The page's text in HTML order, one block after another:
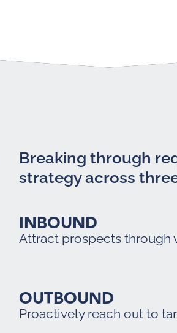
Breaking through
strategy across
INBOUND
Attract prospects through
OUTBOUND
Proactively reach out to